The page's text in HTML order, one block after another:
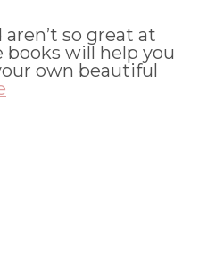
so great at
will help you
own beautiful